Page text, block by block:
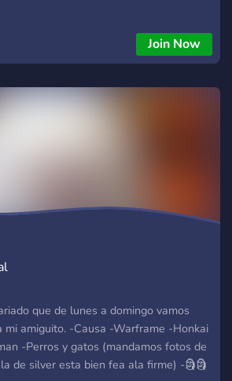
Join Now
que de lunes a domingo vamos
mi amiguito. -Causa -Warframe -Honkai
-Perros y gatos (mandamos fotos de
de silver esta bien fea ala firme) -🗿🗿